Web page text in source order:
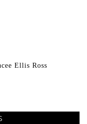
Ellis Ross